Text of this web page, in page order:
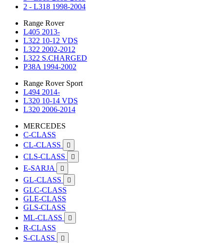
2 - L318 1998-2004
Range Rover
L405 2013-
L322 10-12 VDS
L322 2002-2012
L322 S.CHARGED
P38A 1994-2002
Range Rover Sport
L494 2014-
L320 10-14 VDS
L320 2006-2014
MERCEDES
C-CLASS
CL-CLASS

CLS-CLASS 
E-SARJA 
GL-CLASS 
GLC-CLASS
GLE-CLASS
GLS-CLASS
ML-CLASS

R-CLASS
S-CLASS
